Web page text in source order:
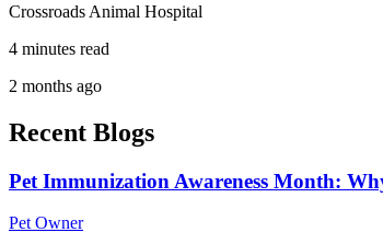
Crossroads Animal Hospital
4 minutes read
2 months ago
Recent Blogs
Pet Immunization Awareness Month:
Pet Owner